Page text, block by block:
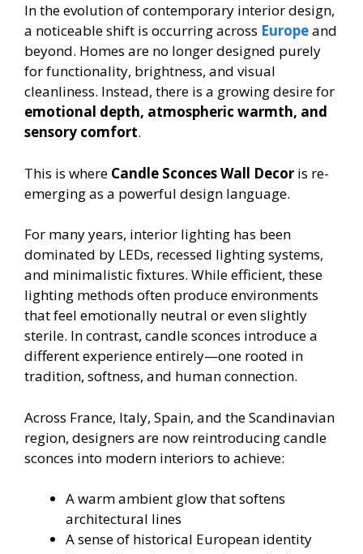
In the evolution of contemporary interior design,
a noticeable shift is occurring across Europeand
beyond. Homes are no longer designed purely
for functionality, brightness, and visual
cleanliness. Instead, there is a growing desire for
emotional depth, atmospheric warmth, and
sensory comfort.
This is where Candle Sconces Wall Decor is re-
emerging as a powerful design language.
For many years, interior lighting has been
dominated by LEDs, recessed lighting systems,
and minimalistic fixtures. While efficient, these
lighting methods often produce environments
that feel emotionally neutral or even slightly
sterile. In contrast, candle sconces introduce a
different experience entirely—one rooted in
tradition, softness, and human connection.
Across France, Italy, Spain, and the Scandinavian
region, designers are now reintroducing candle
sconces into modern interiors to achieve:
A warm ambient glow that softens
architectural lines
A sense of historical European identity